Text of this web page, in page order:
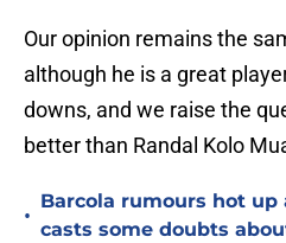
Our opinion remains the
although he is a great
downs, and we raise the
better than Randal Kolo
•
Barcola rumours hot up
casts some doubts